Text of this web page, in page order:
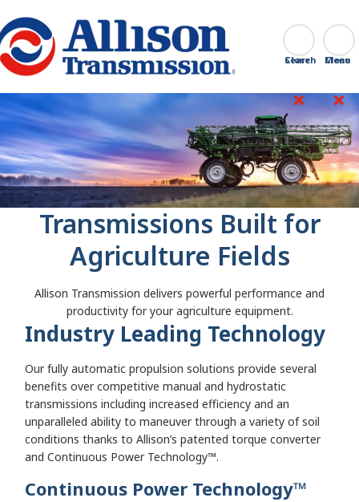
Go Home Search
Close
Transmissions Built for
Agriculture Fields
Allison Transmission delivers powerful performance and
productivity for your agriculture equipment.
Industry Leading Technology
Our fully automatic propulsion solutions provide several
benefits over competitive manual and hydrostatic
transmissions including increased efficiency and an
unparalleled ability to maneuver through a variety of soil
conditions thanks to Allison’s patented torque converter
and Continuous Power Technology™.
Continuous Power Technology™